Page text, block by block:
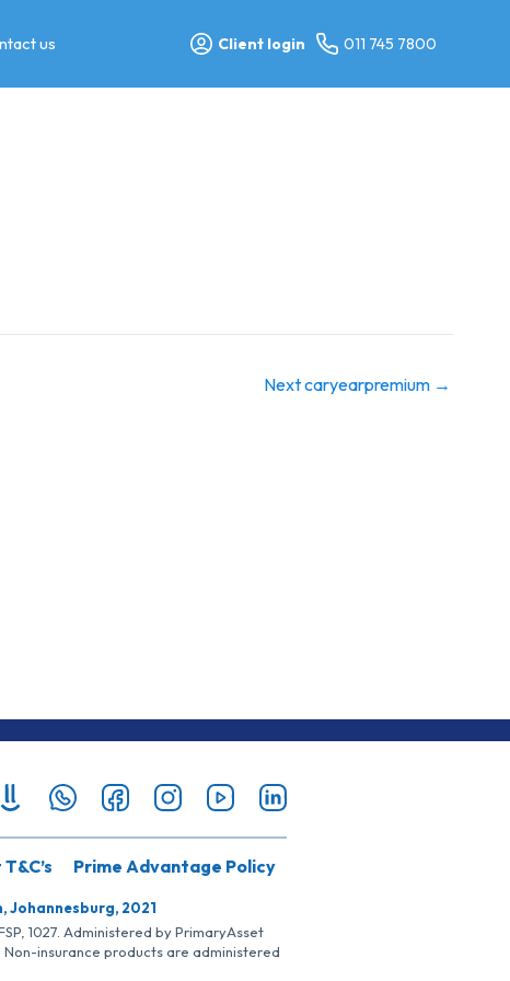
us Client login 011 745 7800
Next caryearpremium →
Prime Advantage Policy
Johannesburg, 2021
1027. Administered by PrimaryAsset
Non-insurance products are administered